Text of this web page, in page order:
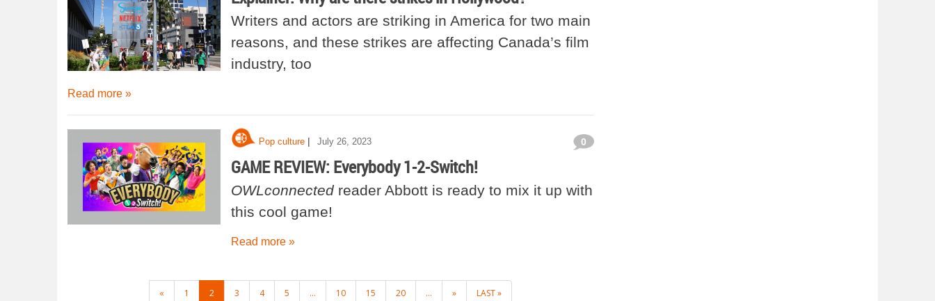
Writers and actors are striking in America for two main
reasons, and these strikes are affecting Canada’s film
industry, too
Read more »
Pop culture | July 26, 2023
GAME REVIEW: Everybody 1-2-Switch!
0
OWLconnectedreader Abbott is ready to mix it up with
this cool game!
Read more »
« 1 2 3 4 5 ... 10 15 20 ... » LAST »